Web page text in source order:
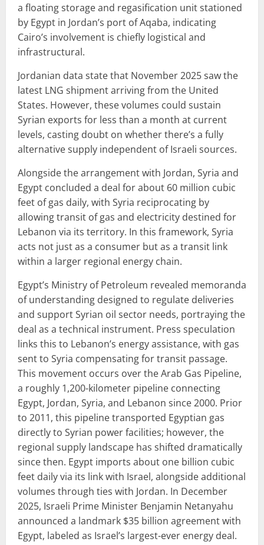
a floating storage and regasification unit stationed
by Egypt in Jordan’s port of Aqaba, indicating
Cairo’s involvement is chiefly logistical and
infrastructural.
Jordanian data state that November 2025 saw the
latest LNG shipment arriving from the United
States. However, these volumes could sustain
Syrian exports for less than a month at current
levels, casting doubt on whether there’s a fully
alternative supply independent of Israeli sources.
Alongside the arrangement with Jordan, Syria and
Egypt concluded a deal for about 60 million cubic
feet of gas daily, with Syria reciprocating by
allowing transit of gas and electricity destined for
Lebanon via its territory. In this framework, Syria
acts not just as a consumer but as a transit link
within a larger regional energy chain.
Egypt’s Ministry of Petroleum revealed memoranda
of understanding designed to regulate deliveries
and support Syrian oil sector needs, portraying the
deal as a technical instrument. Press speculation
links this to Lebanon’s energy assistance, with gas
sent to Syria compensating for transit passage.
This movement occurs over the Arab Gas Pipeline,
a roughly 1,200-kilometer pipeline connecting
Egypt, Jordan, Syria, and Lebanon since 2000. Prior
to 2011, this pipeline transported Egyptian gas
directly to Syrian power facilities; however, the
regional supply landscape has shifted dramatically
since then. Egypt imports about one billion cubic
feet daily via its link with Israel, alongside additional
volumes through ties with Jordan. In December
2025, Israeli Prime Minister Benjamin Netanyahu
announced a landmark $35 billion agreement with
Egypt, labeled as Israel’s largest-ever energy deal.